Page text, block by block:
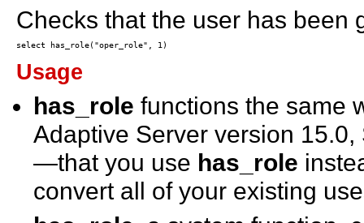
Checks that the user has been
Usage
has_role functions the same
Adaptive Server version
—that you use has_role
convert all of your existing